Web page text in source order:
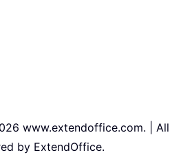
www.extendoffice.com. | All
by ExtendOffice.